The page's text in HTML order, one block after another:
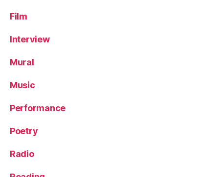
Film
Interview
Mural
Music
Performance
Poetry
Radio